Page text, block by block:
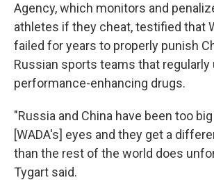
Agency, which monitors and
athletes if they cheat, testified that
failed for years to properly punish
Russian sports teams that regularly
performance-enhancing drugs.
"Russia and China have been too
[WADA's] eyes and they get a
than the rest of the world does
Tygart said.